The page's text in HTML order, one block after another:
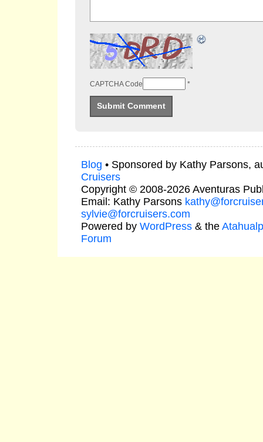
CAPTCHA Code *
Blog • Sponsored by Kathy Parsons,
Cruisers
Copyright © 2008-2026 Aventuras
Email: Kathy Parsons
sylvie@forcruisers.com
Powered by WordPress& the
Forum